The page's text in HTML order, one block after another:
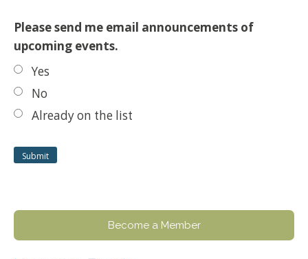
Please send me email announcements of
upcoming events.
Yes
No
Already on the list
Become a Member